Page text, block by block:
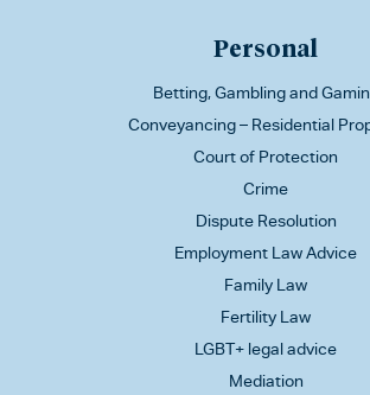
Personal
Betting, Gambling and
Conveyancing – Residential
Court of Protection
Crime
Dispute Resolution
Employment Law Advice
Family Law
Fertility Law
LGBT+ legal advice
Mediation